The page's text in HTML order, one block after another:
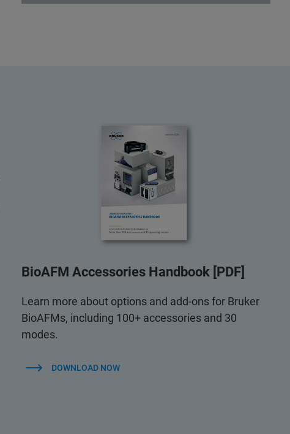
BioAFM Accessories Handbook [PDF]
Learn more about options and add-ons for Bruker
BioAFMs, including 100+ accessories and 30
modes.
DOWNLOAD NOW